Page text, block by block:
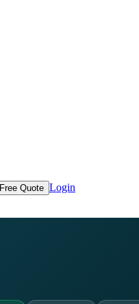
Free Quote Login